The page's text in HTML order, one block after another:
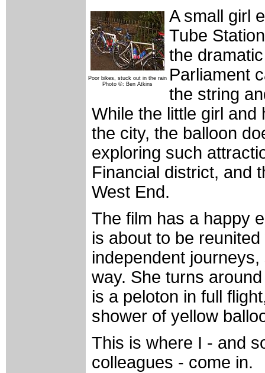
Poor bikes, stuck out in the rain
Photo ©: Ben Atkins
A small girl
Tube
the
Parliament
the string
While the little girl
the city, the balloon
exploring such
Financial district, and
West End.
The film has a happy
is about to be
independent
way. She turns
is a peloton in full
shower of yellow
This is where I - and
colleagues - come in.